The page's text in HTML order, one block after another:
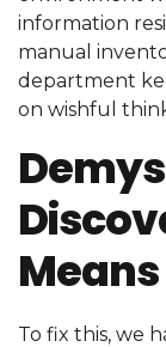
information
manual
department
on wishful
To fix this, we